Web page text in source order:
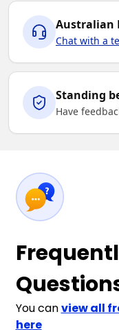
Australian
Chat with a
Standing
Have
You canview all
here